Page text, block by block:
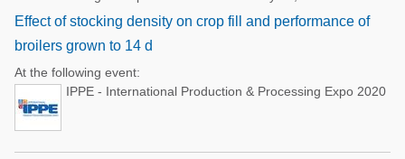
Effect of stocking density on crop fill and performance of
broilers grown to 14 d
At the following event:
IPPE - International Production & Processing Expo 2020